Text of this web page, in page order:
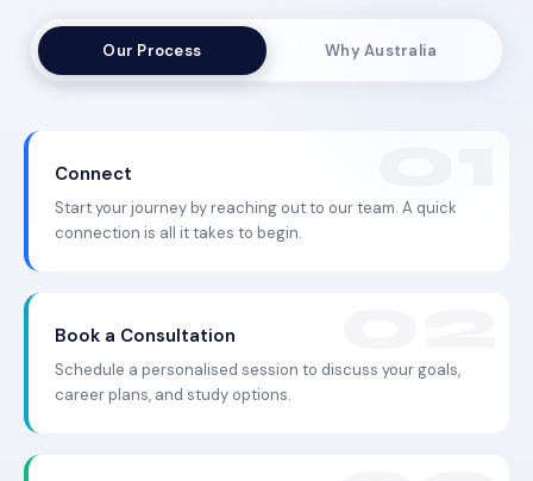
Our Process Why Australia
Connect
Start your journey by reaching out to our team. A quick
connection is all it takes to begin.
Book a Consultation
Schedule a personalised session to discuss your goals,
career plans, and study options.